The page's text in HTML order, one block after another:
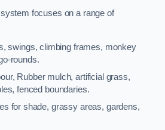
focuses on a range of
swings, climbing frames, monkey
rounds.
Rubber mulch, artificial grass,
fenced boundaries.
for shade, grassy areas, gardens,